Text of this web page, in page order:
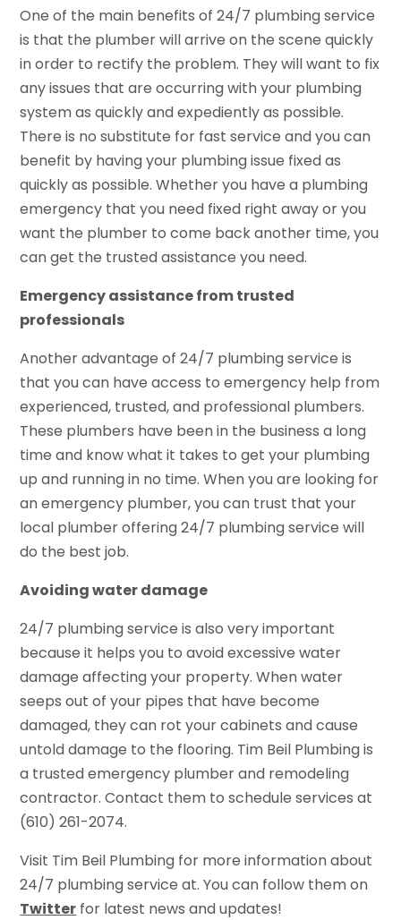
One of the main benefits of 24/7 plumbing service
is that the plumber will arrive on the scene quickly
in order to rectify the problem. They will want to fix
any issues that are occurring with your plumbing
system as quickly and expediently as possible.
There is no substitute for fast service and you can
benefit by having your plumbing issue fixed as
quickly as possible. Whether you have a plumbing
emergency that you need fixed right away or you
want the plumber to come back another time, you
can get the trusted assistance you need.
Emergency assistance from trusted
professionals
Another advantage of 24/7 plumbing service is
that you can have access to emergency help from
experienced, trusted, and professional plumbers.
These plumbers have been in the business a long
time and know what it takes to get your plumbing
up and running in no time. When you are looking for
an emergency plumber, you can trust that your
local plumber offering 24/7 plumbing service will
do the best job.
Avoiding water damage
24/7 plumbing service is also very important
because it helps you to avoid excessive water
damage affecting your property. When water
seeps out of your pipes that have become
damaged, they can rot your cabinets and cause
untold damage to the flooring. Tim Beil Plumbing is
a trusted emergency plumber and remodeling
contractor. Contact them to schedule services at
(610) 261-2074.
Visit Tim Beil Plumbing for more information about
24/7 plumbing service at. You can follow them on
Twitter for latest news and updates!